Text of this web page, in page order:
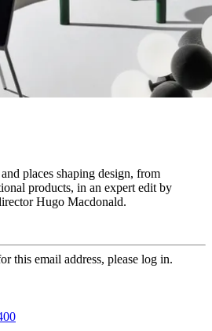
places shaping design, from
products, in an expert edit by
Hugo Macdonald.
this email address, please log in.